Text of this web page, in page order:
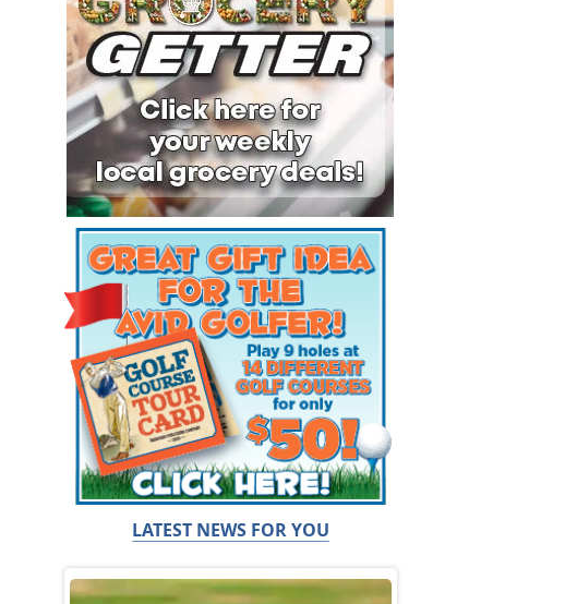
LATEST NEWS FOR YOU